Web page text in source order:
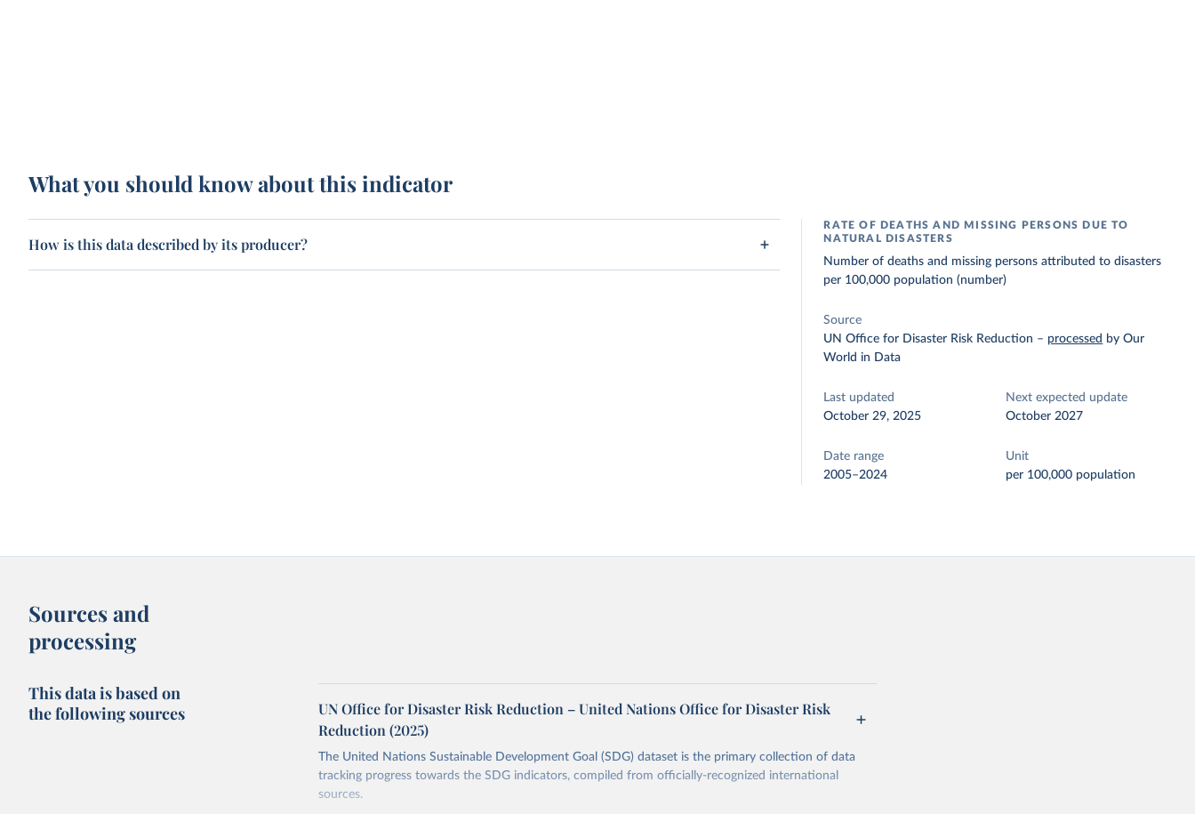
What you should know about this indicator
How is this data described by its producer?
RATE OF DEATHS AND MISSING PERSONS DUE TO
NATURAL DISASTERS
Number of deaths and missing persons attributed to disasters
per 100,000 population (number)
Source
UN Office for Disaster Risk Reduction – processed by Our
World in Data
Last updated
October 29, 2025
Next expected update
October 2027
Date range
2005–2024
Unit
per 100,000 population
Sources and
processing
This data is based on
the following sources
UN Office for Disaster Risk Reduction – United Nations Office for Disaster Risk
Reduction (2025)
The United Nations Sustainable Development Goal (SDG) dataset is the primary collection of data
tracking progress towards the SDG indicators, compiled from officially-recognized international
sources.